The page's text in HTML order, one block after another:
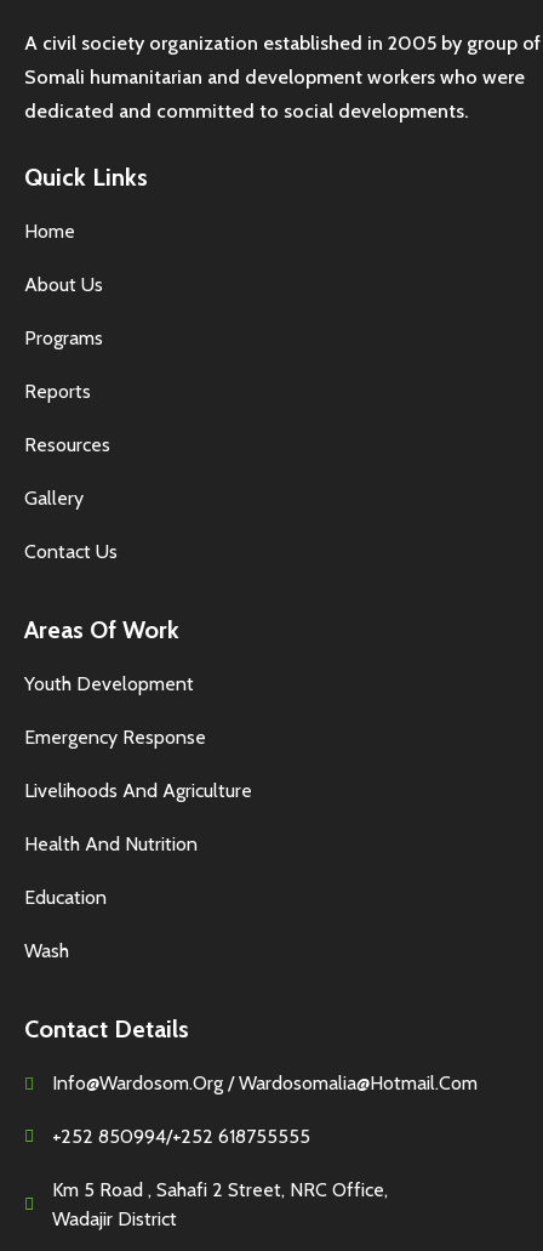
A civil society organization established in 2005 by group of
Somali humanitarian and development workers who were
dedicated and committed to social developments.
Quick Links
Home
About Us
Programs
Reports
Resources
Gallery
Contact Us
Areas Of Work
Youth Development
Emergency Response
Livelihoods And Agriculture
Health And Nutrition
Education
Wash
Contact Details
Info@wardosom.org / Wardosomalia@hotmail.com
+252 850994/+252 618755555
Km 5 Road , Sahafi 2 Street, NRC Office,
Wadajir District